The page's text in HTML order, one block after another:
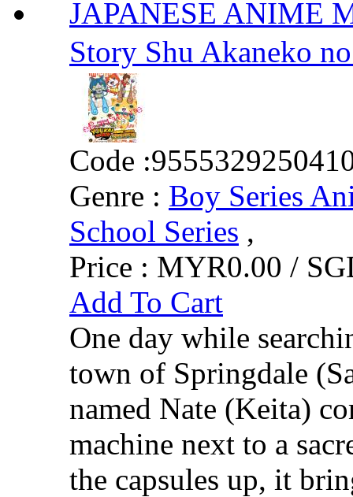
JAPANESE ANIME
Story Shu Akaneko
Code :
Genre : Boy Series
School Series ,
Price : MYR0.00 /
Add To Cart
One day while
town of Springdale
named Nate (Keita)
machine next to a
the capsules up, it